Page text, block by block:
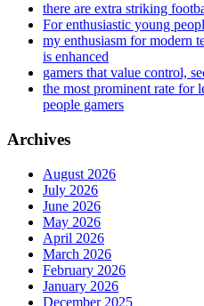
there are extra striking
For enthusiastic young
my enthusiasm for modern
is enhanced
gamers that value control,
the most prominent rate for
people gamers
Archives
August 2026
July 2026
June 2026
May 2026
April 2026
March 2026
February 2026
January 2026
December 2025